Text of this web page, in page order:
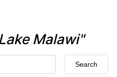
Malawi"